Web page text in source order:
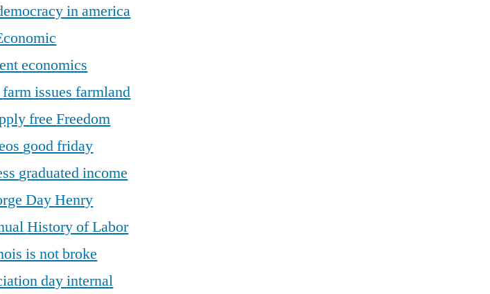
in america
economics
farm issuesfarmland
freeFreedom
good friday
graduated income
DayHenry
History of Labor
is not broke
dayinternal